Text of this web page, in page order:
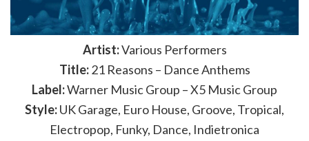
Artist:Various Performers
Title:21 Reasons – Dance Anthems
Label:Warner Music Group – X5 Music Group
Style:UK Garage, Euro House, Groove, Tropical,
Electropop, Funky, Dance, Indietronica